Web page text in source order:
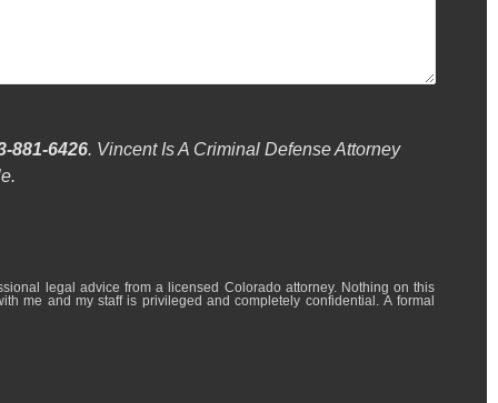
881-6426. Vincent Is A Criminal Defense Attorney
from a licensed Colorado attorney. Nothing on this
me and my staff is privileged and completely confidential. A formal